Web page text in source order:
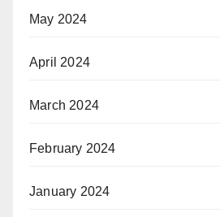
May 2024
April 2024
March 2024
February 2024
January 2024